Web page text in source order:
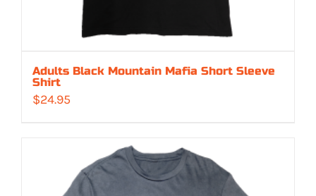
Adults Black Mountain Mafia Short Sleeve
Shirt
$24.95